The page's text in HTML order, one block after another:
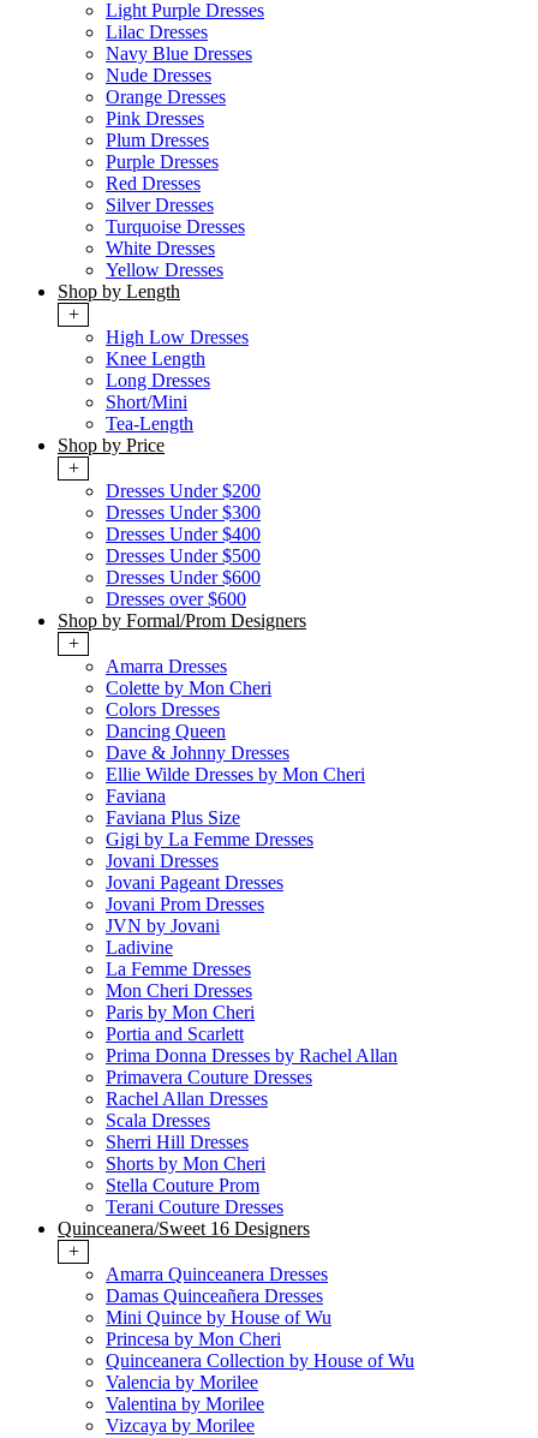
Light Purple Dresses
Lilac Dresses
Navy Blue Dresses
Nude Dresses
Orange Dresses
Pink Dresses
Plum Dresses
Purple Dresses
Red Dresses
Silver Dresses
Turquoise Dresses
White Dresses
Yellow Dresses
Shop by Length
+
High Low Dresses
Knee Length
Long Dresses
Short/Mini
Tea-Length
Shop by Price
+
Dresses Under $200
Dresses Under $300
Dresses Under $400
Dresses Under $500
Dresses Under $600
Dresses over $600
Shop by Formal/Prom Designers
+
Amarra Dresses
Colette by Mon Cheri
Colors Dresses
Dancing Queen
Dave & Johnny Dresses
Ellie Wilde Dresses by Mon Cheri
Faviana
Faviana Plus Size
Gigi by La Femme Dresses
Jovani Dresses
Jovani Pageant Dresses
Jovani Prom Dresses
JVN by Jovani
Ladivine
La Femme Dresses
Mon Cheri Dresses
Paris by Mon Cheri
Portia and Scarlett
Prima Donna Dresses by Rachel Allan
Primavera Couture Dresses
Rachel Allan Dresses
Scala Dresses
Sherri Hill Dresses
Shorts by Mon Cheri
Stella Couture Prom
Terani Couture Dresses
Quinceanera/Sweet 16 Designers
+
Amarra Quinceanera Dresses
Damas Quinceañera Dresses
Mini Quince by House of Wu
Princesa by Mon Cheri
Quinceanera Collection by House of Wu
Valencia by Morilee
Valentina by Morilee
Vizcaya by Morilee